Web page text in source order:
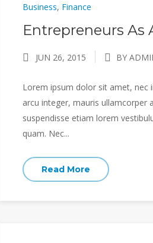
Business, Finance
Entrepreneurs As
JUN 26, 2015 BY
Lorem ipsum dolor sit amet, nec
arcu integer, mauris ullamcorper
suspendisse etiam lorem
quam. Nec...
Read More